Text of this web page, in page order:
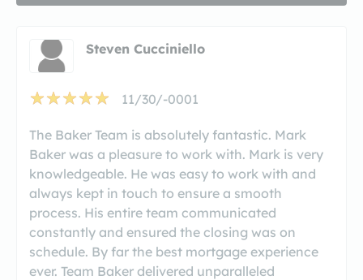
Steven Cucciniello
11/30/-0001
The Baker Team is absolutely fantastic. Mark
Baker was a pleasure to work with. Mark is very
knowledgeable. He was easy to work with and
always kept in touch to ensure a smooth
process. His entire team communicated
constantly and ensured the closing was on
schedule. By far the best mortgage experience
ever. Team Baker delivered unparalleled